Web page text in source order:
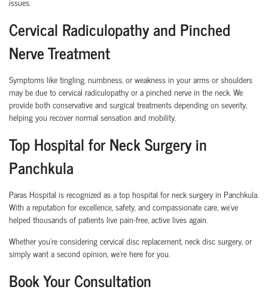
Cervical Radiculopathy and Pinched
Nerve Treatment
Symptoms like tingling, numbness, or weakness in your arms or shoulders
may be due to cervical radiculopathy or a pinched nerve in the neck. We
provide both conservative and surgical treatments depending on severity,
helping you recover normal sensation and mobility.
Top Hospital for Neck Surgery in
Panchkula
Paras Hospital is recognized as a top hospital for neck surgery in Panchkula.
With a reputation for excellence, safety, and compassionate care, we’ve
helped thousands of patients live pain-free, active lives again.
Whether you’re considering cervical disc replacement, neck disc surgery, or
simply want a second opinion, we’re here for you.
Book Your Consultation